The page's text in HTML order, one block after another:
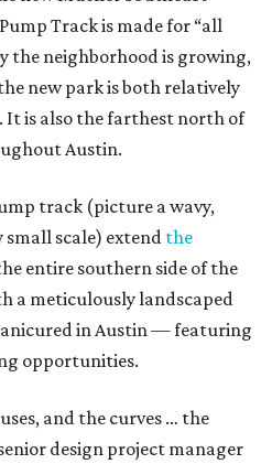
Track is made for “all
the neighborhood is growing,
new park is both relatively
It is also the farthest north of
Austin.
track (picture a wavy,
small scale) extendthe
entire southern side of the
a meticulously landscaped
in Austin — featuring
opportunities.
and the curves … the
design project manager